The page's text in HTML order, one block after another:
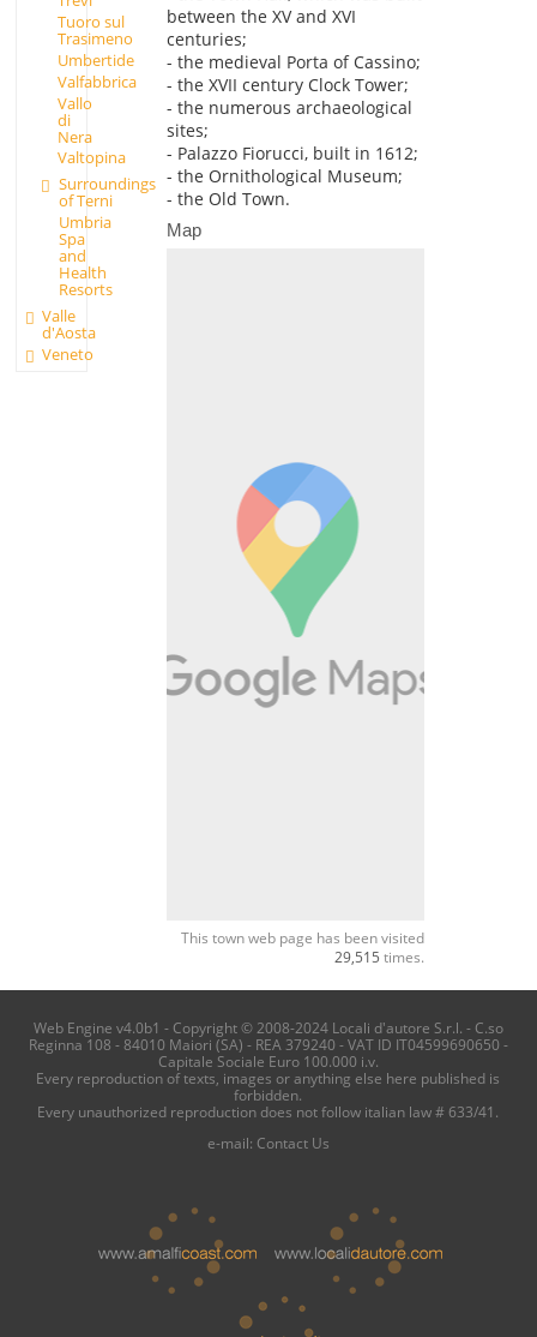
Tuoro sul
Trasimeno
Umbertide
Valfabbrica
Vallo
di
Nera
Valtopina
Surroundings
of Terni
Umbria
Spa
and
Health
Resorts
Valle
d'Aosta
Veneto
between the XV and XVI
centuries;
- the medieval Porta of Cassino;
- the XVII century Clock Tower;
- the numerous archaeological
sites;
- Palazzo Fiorucci, built in 1612;
- the Ornithological Museum;
- the Old Town.
Map
This town web page has been visited
29,515 times.
Web Engine v4.0b1 - Copyright © 2008-2024 Locali d'autore S.r.l. - C.so
Reginna 108 - 84010 Maiori (SA) - REA 379240 - VAT ID IT04599690650 -
Capitale Sociale Euro 100.000 i.v.
Every reproduction of texts, images or anything else here published is
forbidden.
Every unauthorized reproduction does not follow italian law # 633/41.
e-mail: Contact Us